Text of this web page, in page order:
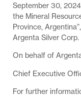
September 30,
the Mineral
Province,
Argenta Silver Corp.
On behalf of
Chief Executive
For further